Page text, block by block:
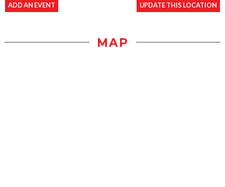
ADD AN EVENT UPDATE THIS LOCATION
MAP